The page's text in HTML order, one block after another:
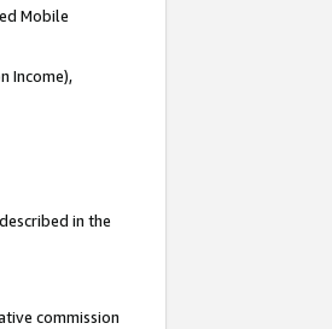
Mobile
Income),
in the
commission